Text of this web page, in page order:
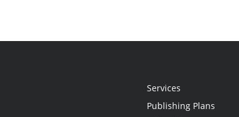
Services
Publishing Plans